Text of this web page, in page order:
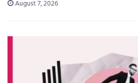
August 7, 2026